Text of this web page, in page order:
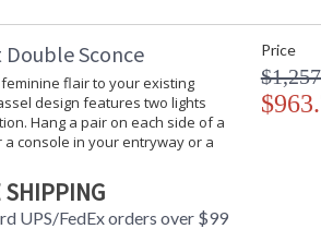
Sconce
flair to your existing
design features two lights
Hang a pair on each side of a
console in your entryway or a
SHIPPING
UPS/FedEx orders over $99
Price